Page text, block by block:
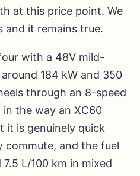
at this price point. We
and it remains true.
with a 48V mild-
184 kW and 350
through an 8-speed
the way an XC60
it is genuinely quick
commute, and the fuel
L/100 km in mixed